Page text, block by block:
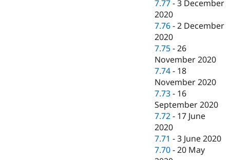
7.77 -3 December
2020
7.76 -2 December
2020
7.75 -26
November 2020
7.74 - 18
November 2020
7.73 - 16
September 2020
7.72 - 17 June
2020
7.71 -3 June 2020
7.70 -20 May